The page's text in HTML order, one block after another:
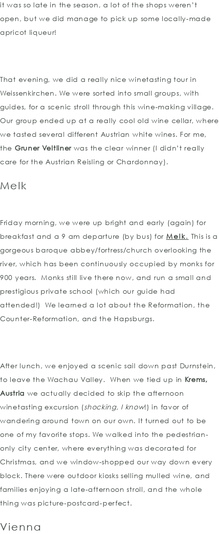
it was so late in the season, a lot of the shops weren’t
open, but we did manage to pick up some locally-made
apricot liqueur!
That evening, we did a really nice winetasting tour in
Weissenkirchen. We were sorted into small groups, with
guides, for a scenic stroll through this wine-making village.
Our group ended up at a really cool old wine cellar, where
we tasted several different Austrian white wines. For me,
the Gruner Veltliner was the clear winner (I didn’t really
care for the Austrian Reisling or Chardonnay).
Melk
Friday morning, we were up bright and early (again) for
breakfast and a 9 am departure (by bus) for Melk. This is a
gorgeous baroque abbey/fortress/church overlooking the
river, which has been continuously occupied by monks for
900 years. Monks still live there now, and run a small and
prestigious private school (which our guide had
attended!) We learned a lot about the Reformation, the
Counter-Reformation, and the Hapsburgs.
After lunch, we enjoyed a scenic sail down past Durnstein,
to leave the Wachau Valley. When we tied up in Krems,
Austria we actually decided to skip the afternoon
winetasting excursion (shocking, I know!) in favor of
wandering around town on our own. It turned out to be
one of my favorite stops. We walked into the pedestrian-
only city center, where everything was decorated for
Christmas, and we window-shopped our way down every
block. There were outdoor kiosks selling mulled wine, and
families enjoying a late-afternoon stroll, and the whole
thing was picture-postcard-perfect.
Vienna